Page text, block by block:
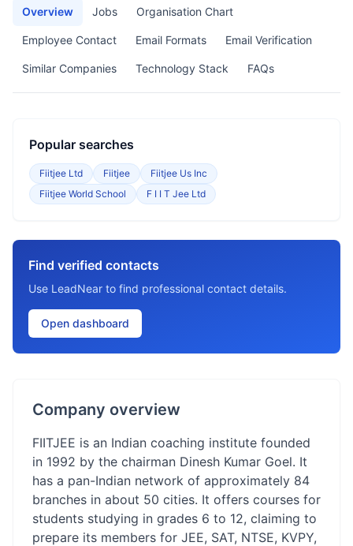
Overview Jobs Organisation Chart
Employee Contact Email Formats Email Verification
Similar Companies Technology Stack FAQs
Popular searches
Fiitjee Ltd Fiitjee
Fiitjee Us Inc
Fiitjee World School
F I I T Jee Ltd
Find verified contacts
Use LeadNear to find professional contact details.
Open dashboard
Company overview
FIITJEE is an Indian coaching institute founded
in 1992 by the chairman Dinesh Kumar Goel. It
has a pan-Indian network of approximately 84
branches in about 50 cities. It offers courses for
students studying in grades 6 to 12, claiming to
prepare its members for JEE, SAT, NTSE, KVPY,